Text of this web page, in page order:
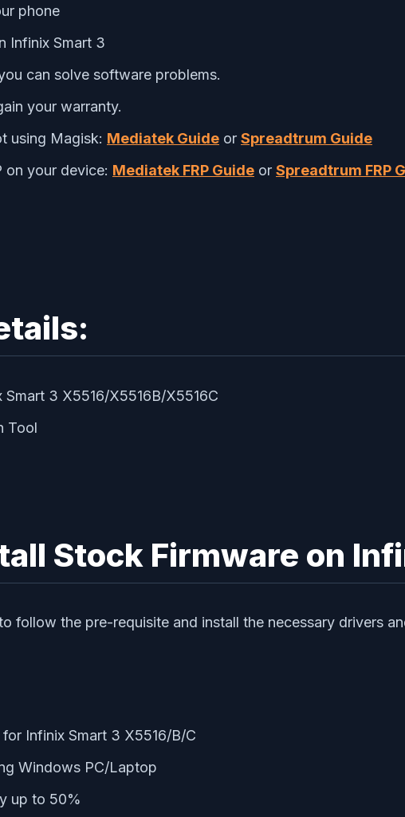
phone
Infinix Smart 3
can solve software problems.
your warranty.
using Magisk: Mediatek Guide or Spreadtrum Guide
on your device: Mediatek FRP Guide or Spreadtrum FRP
3 X5516/X5516B/X5516C
Tool
Stock Firmware on
follow the pre-requisite and install the necessary drivers
Infinix Smart 3 X5516/B/C
Windows PC/Laptop
up to 50%